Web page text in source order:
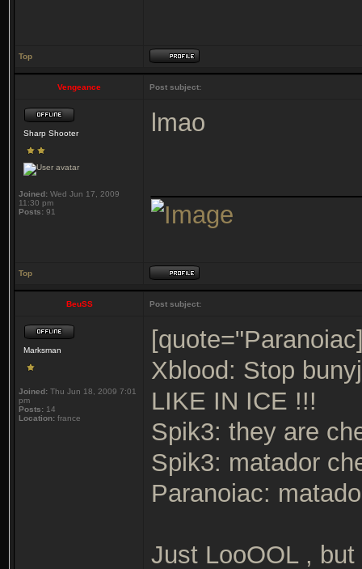
Top
Vengeance Post subject:
Sharp Shooter
Joined: Wed Jun 17, 2009
11:30 pm
Posts: 91
lmao
Top
BeuSS Post subject:
Marksman
Joined: Thu Jun 18, 2009 7:01
pm
Posts: 14
Location: france
Xblood: Stop
LIKE IN ICE !!!
Spik3: they are
Spik3: matador
Paranoiac:
Just LooOOL ,